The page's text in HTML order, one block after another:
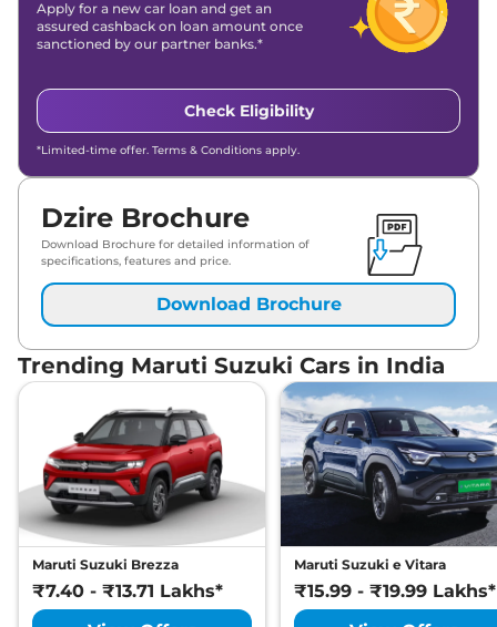
Apply for a new car loan and get an
assured cashback on loan amount once
sanctioned by our partner banks.*
Check Eligibility
*Limited-time offer. Terms & Conditions apply.
Dzire Brochure
Download Brochure for detailed information of
specifications, features and price.
Download Brochure
Trending Maruti Suzuki Cars in India
Maruti Suzuki Brezza
₹7.40 - ₹13.71 Lakhs*
Maruti Suzuki e Vitara
₹15.99 - ₹19.99 Lakhs*